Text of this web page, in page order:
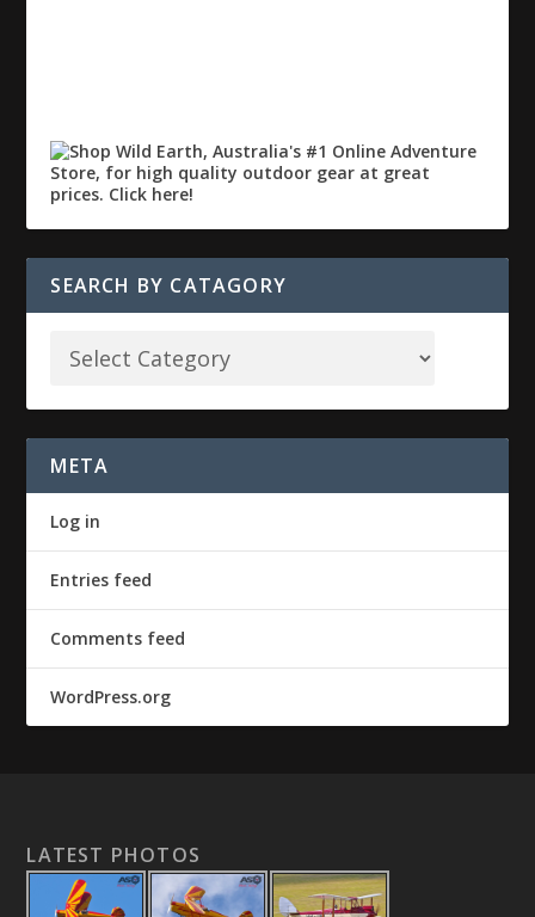
SEARCH BY CATAGORY
META
Log in
Entries feed
Comments feed
WordPress.org
LATEST PHOTOS